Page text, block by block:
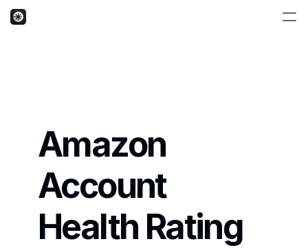
Amazon
Account
Health Rating